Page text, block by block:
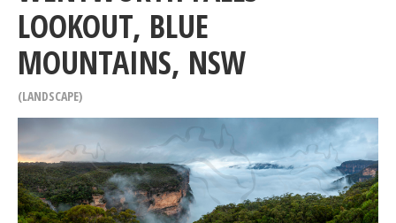
LOOKOUT, BLUE
MOUNTAINS, NSW
LANDSCAPE